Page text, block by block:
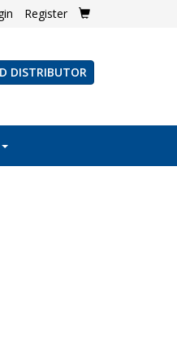
Register
DISTRIBUTOR